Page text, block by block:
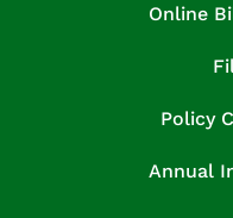
Online
Policy
Annual